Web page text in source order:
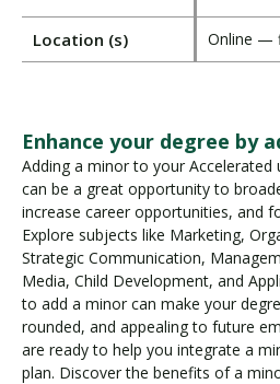
Location (s) Online —
Enhance your degree by
Adding a minor to your Accelerated
can be a great opportunity to
increase career opportunities, and
Explore subjects like Marketing,
Strategic Communication,
Media, Child Development, and
to add a minor can make your
rounded, and appealing to future
are ready to help you integrate a
plan. Discover the benefits of a